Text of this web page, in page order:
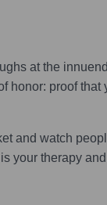
at the
honor: proof
and watch
your therapy